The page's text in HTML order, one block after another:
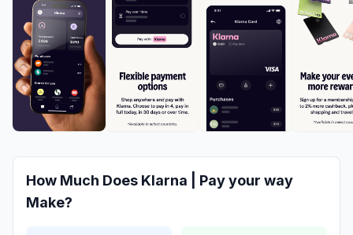
How Much Does Klarna | Pay your way
Make?